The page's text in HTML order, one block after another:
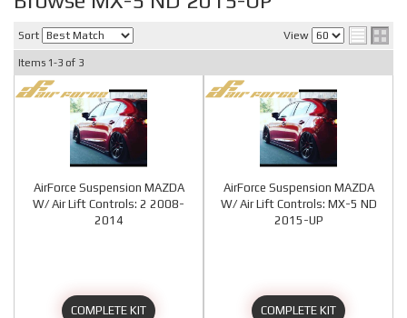
Sort View
Items 1-3 of 3
AirForce Suspension MAZDA
W/ Air Lift Controls: 2 2008-
2014
COMPLETE KIT
AirForce Suspension MAZDA
W/ Air Lift Controls: MX-5 ND
2015-UP
COMPLETE KIT